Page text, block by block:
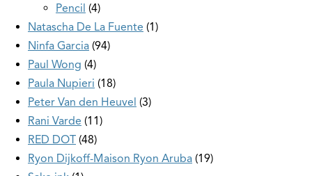
Pencil 4
Natascha De La Fuente 1
Ninfa Garcia 94
Paul Wong 4
Paula Nupieri 18
Peter Van den Heuvel 3
Rani Varde 11
RED DOT 48
Ryon Dijkoff-Maison Ryon Aruba 19